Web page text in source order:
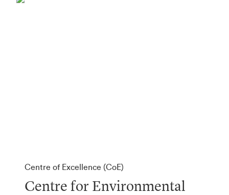
Centre of Excellence (CoE)
Centre for Environmental